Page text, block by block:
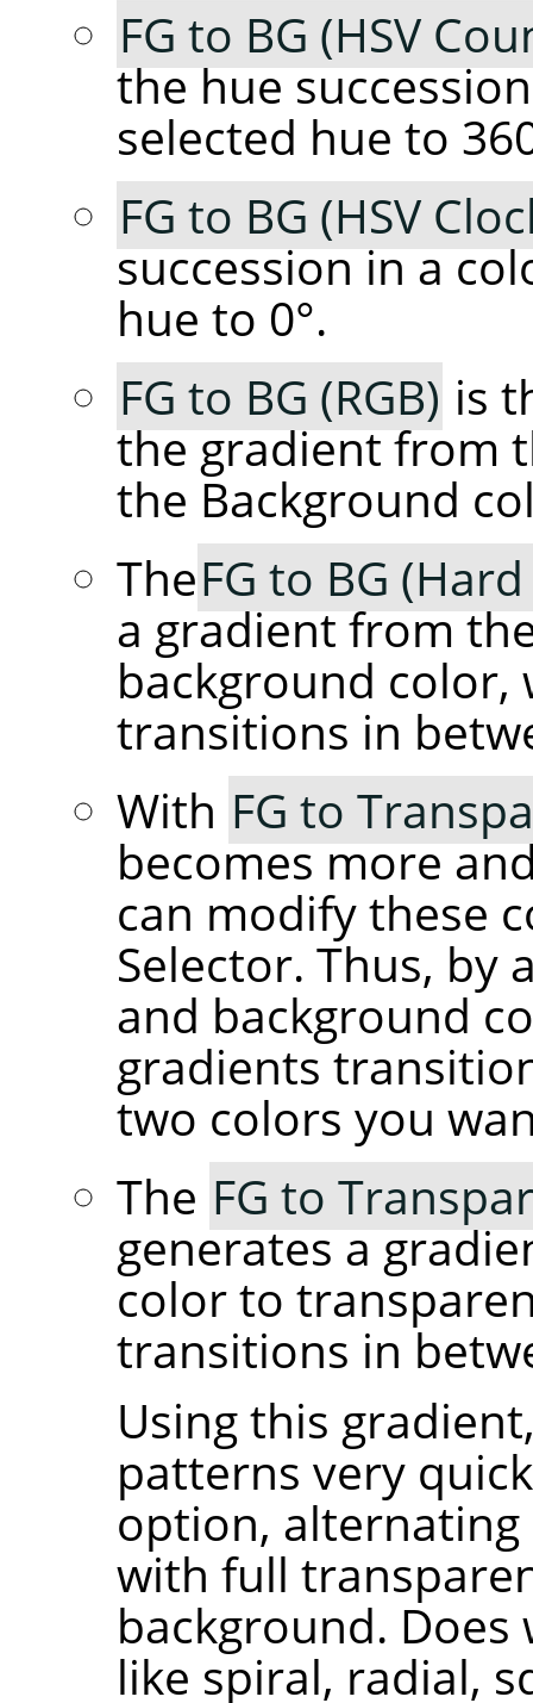
FG to BG (HSV
the hue
selected hue to
FG to BG (HSV
succession in a
hue to 0°.
FG to BG (RGB) is
the gradient from
the Background
TheFG to BG
a gradient from
background color,
transitions in
With FG to
becomes more
can modify these
Selector. Thus,
and background
gradients
two colors you
The FG to
generates a
color to
transitions in
Using this
patterns very
option,
with full
background.
like spiral, radial,